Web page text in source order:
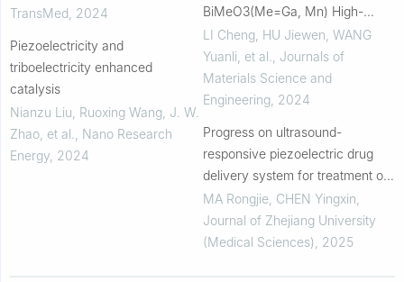
healing
TransMed 2024
Piezoelectricity and
triboelectricity enhanced
catalysis
Nianzu Liu, Ruoxing Wang, J. W.
Zhao, et al.
Nano Research
Energy 2024
BiMeO3(Me=Ga, Mn) High-
temperature Lead-free
Piezoelectric Ceramics
LI Cheng, HU Jiewen, WANG
Yuanli, et al.
Journals of
Materials Science and
Engineering, 2024
Progress on ultrasound-
responsive piezoelectric drug
delivery system for treatment of
neurodegenerative diseases
MA Rongjie, CHEN Yingxin
Journal of Zhejiang University
(Medical Sciences) 2025